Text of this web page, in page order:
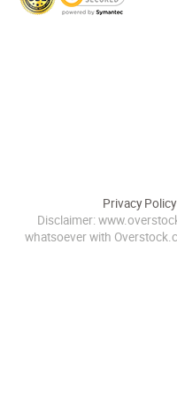
Privacy Policy
Disclaimer:
whatsoever with